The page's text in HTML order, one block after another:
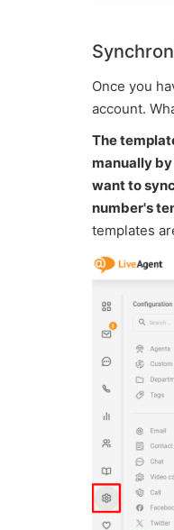
Once you
account.
The
manually
want to
number's
templates